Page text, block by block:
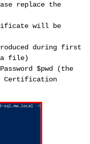
replace the
will be
during first
a file)
$pwd (the
Certification